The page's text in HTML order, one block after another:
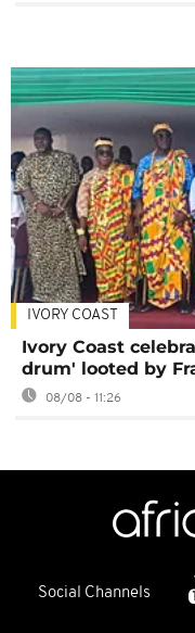
IVORY COAST
Ivory Coast
drum' looted by
08/08 - 11:26
Social Channels